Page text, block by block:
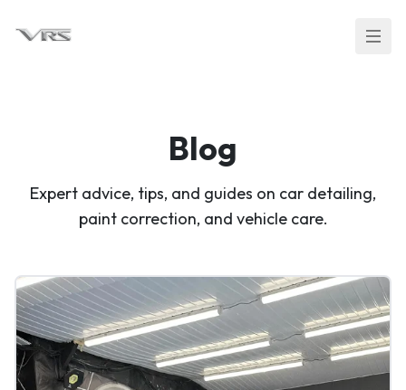
Blog
Expert advice, tips, and guides on car detailing,
paint correction, and vehicle care.